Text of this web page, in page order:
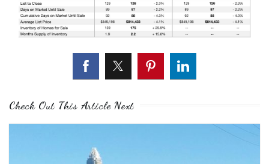
Check Out This Article Next